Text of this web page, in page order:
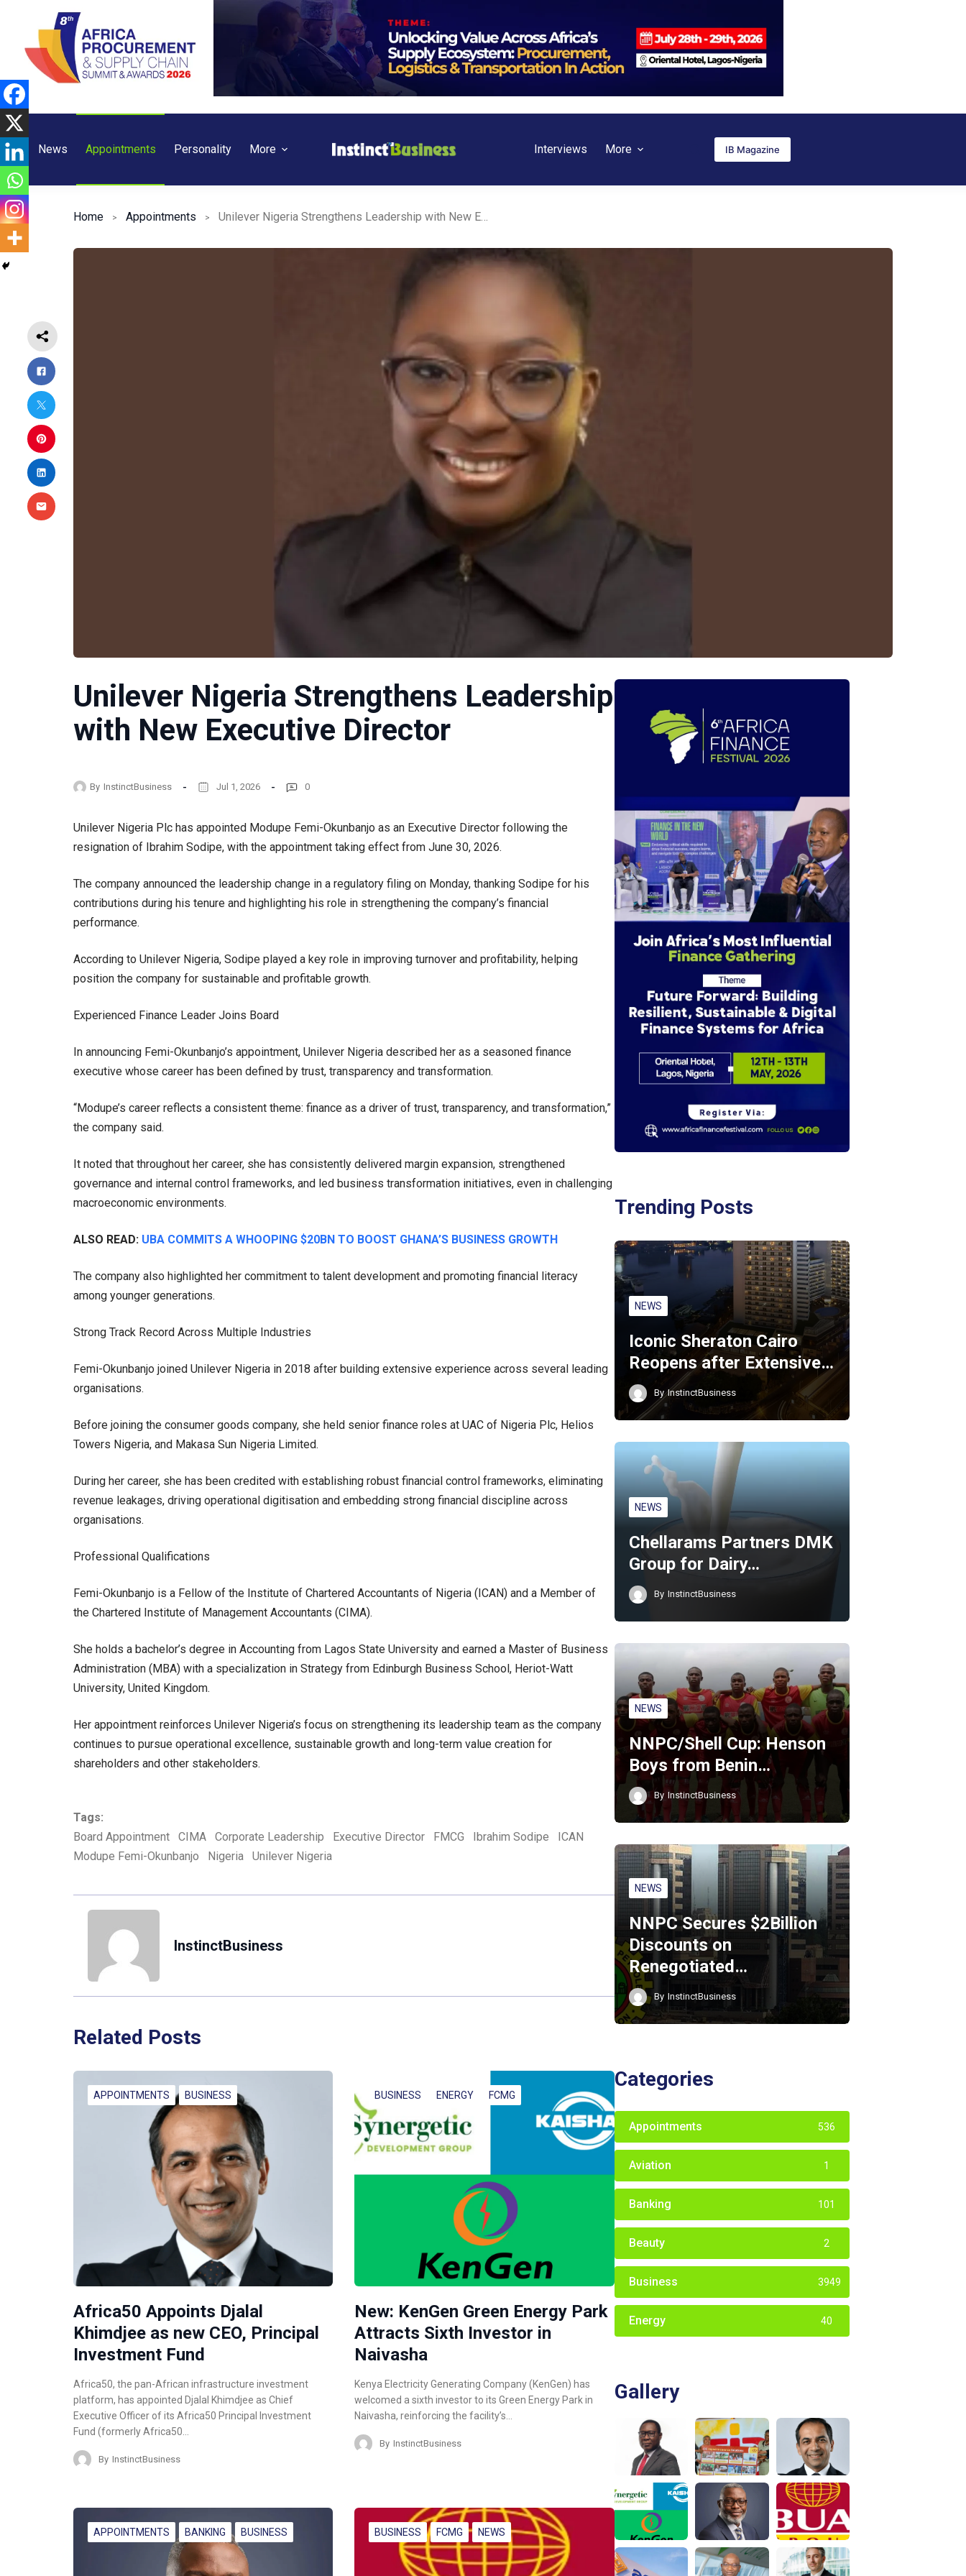
content
News Appointments Personality More Interviews More IB Magazine
Home Appointments
Unilever Nigeria Strengthens Leadership
with New Executive Director
By InstinctBusiness Jul 1, 2026 0
Unilever Nigeria Plc has appointed Modupe Femi-Okunbanjo as an Executive Director following the
resignation of Ibrahim Sodipe, with the appointment taking effect from June 30, 2026.
The company announced the leadership change in a regulatory filing on Monday, thanking Sodipe for his
contributions during his tenure and highlighting his role in strengthening the company’s financial
performance.
According to Unilever Nigeria, Sodipe played a key role in improving turnover and profitability, helping
position the company for sustainable and profitable growth.
Experienced Finance Leader Joins Board
In announcing Femi-Okunbanjo’s appointment, Unilever Nigeria described her as a seasoned finance
executive whose career has been defined by trust, transparency and transformation.
“Modupe’s career reflects a consistent theme: finance as a driver of trust, transparency, and transformation,”
the company said.
It noted that throughout her career, she has consistently delivered margin expansion, strengthened
governance and internal control frameworks, and led business transformation initiatives, even in challenging
macroeconomic environments.
ALSO READ: UBA COMMITS A WHOOPING $20BN TO BOOST GHANA’S BUSINESS GROWTH
The company also highlighted her commitment to talent development and promoting financial literacy
among younger generations.
Strong Track Record Across Multiple Industries
Femi-Okunbanjo joined Unilever Nigeria in 2018 after building extensive experience across several leading
organisations.
Before joining the consumer goods company, she held senior finance roles at UAC of Nigeria Plc, Helios
Towers Nigeria, and Makasa Sun Nigeria Limited.
During her career, she has been credited with establishing robust financial control frameworks, eliminating
revenue leakages, driving operational digitisation and embedding strong financial discipline across
organisations.
Professional Qualifications
Femi-Okunbanjo is a Fellow of the Institute of Chartered Accountants of Nigeria (ICAN) and a Member of
the Chartered Institute of Management Accountants (CIMA).
She holds a bachelor’s degree in Accounting from Lagos State University and earned a Master of Business
Administration (MBA) with a specialization in Strategy from Edinburgh Business School, Heriot-Watt
University, United Kingdom.
Her appointment reinforces Unilever Nigeria’s focus on strengthening its leadership team as the company
continues to pursue operational excellence, sustainable growth and long-term value creation for
shareholders and other stakeholders.
Tags:
Board Appointment
CIMA Corporate Leadership Executive Director FMCG Ibrahim Sodipe
ICAN
Modupe Femi-Okunbanjo
Nigeria Unilever Nigeria
InstinctBusiness
Related Posts
APPOINTMENTS BUSINESS
Africa50 Appoints Djalal
Khimdjee as new CEO, Principal
Investment Fund
Africa50, the pan-African infrastructure investment
platform, has appointed Djalal Khimdjee as Chief
Executive Officer of its Africa50 Principal Investment
Fund (formerly Africa50…
By InstinctBusiness
BUSINESS ENERGY FCMG
New: KenGen Green Energy Park
Attracts Sixth Investor in
Naivasha
Kenya Electricity Generating Company (KenGen) has
welcomed a sixth investor to its Green Energy Park in
Naivasha, reinforcing the facility’s…
By InstinctBusiness
APPOINTMENTS BANKING BUSINESS BUSINESS FCMG NEWS
Trending Posts
NEWS
Iconic Sheraton Cairo
Reopens after Extensive…
By InstinctBusiness
NEWS
Chellarams Partners DMK
Group for Dairy…
By InstinctBusiness
NEWS
NNPC/Shell Cup: Henson
Boys from Benin…
By InstinctBusiness
NEWS
NNPC Secures $2Billion
Discounts on
Renegotiated…
By InstinctBusiness
Categories
Appointments 536
Aviation 1
Banking 101
Beauty 2
Business 3949
Energy 40
Gallery